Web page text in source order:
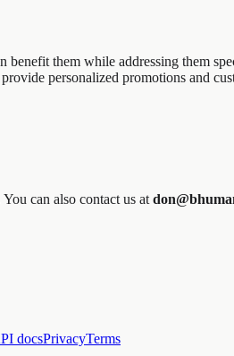
them while addressing them
personalized promotions and
You can also contact us at
docsPrivacyTerms